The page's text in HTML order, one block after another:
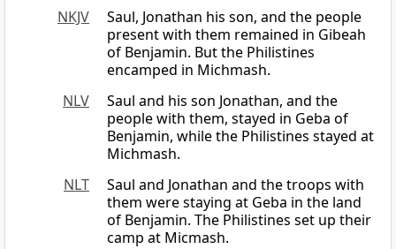
NKJV
Saul, Jonathan his son, and the people
present with them remained in Gibeah
of Benjamin. But the Philistines
encamped in Michmash.
NLV
Saul and his son Jonathan, and the
people with them, stayed in Geba of
Benjamin, while the Philistines stayed at
Michmash.
NLT
Saul and Jonathan and the troops with
them were staying at Geba in the land
of Benjamin. The Philistines set up their
camp at Micmash.